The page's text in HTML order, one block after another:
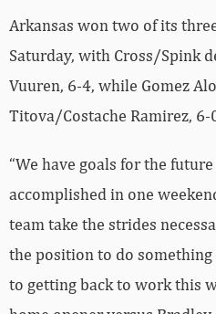
Arkansas won two of its
Saturday, with Cross/Spink
Vuuren, 6-4, while Gomez
Titova/Costache Ramirez, 6-
“We have goals for the future
accomplished in one
team take the strides
the position to do
to getting back to work this